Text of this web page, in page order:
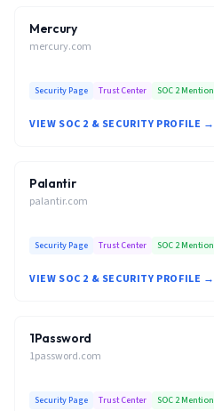
Mercury
mercury.com
Security Page Trust Center SOC 2 Mention
VIEW SOC 2 & SECURITY PROFILE →
Palantir
palantir.com
Security Page Trust Center SOC 2 Mention
VIEW SOC 2 & SECURITY PROFILE →
1Password
1password.com
Security Page Trust Center SOC 2 Mention